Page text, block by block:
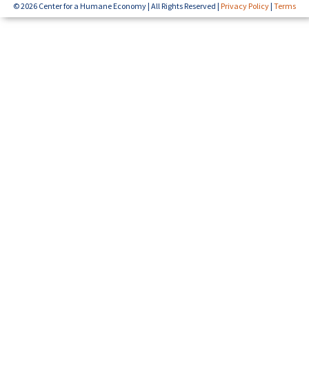
© 2026 Center for a Humane Economy | All Rights Reserved | Privacy Policy | Terms